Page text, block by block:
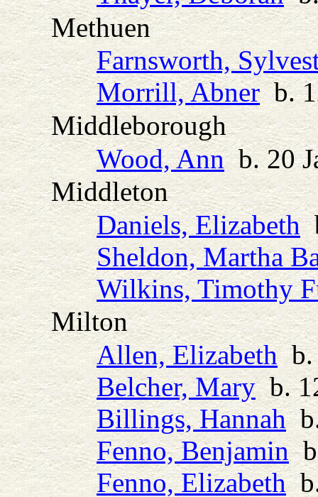
Methuen
Farnsworth,
Morrill, Abnerb.
Middleborough
Wood, Annb. 20
Middleton
Daniels, Elizabeth
Sheldon, Martha
Wilkins, Timothy
Milton
Allen, Elizabethb.
Belcher, Maryb.
Billings, Hannahb.
Fenno, Benjaminb.
Fenno, Elizabethb.